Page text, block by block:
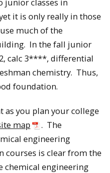
it is only really in those
much of the
In the fall junior
calc 3****, differential
chemistry. Thus,
foundation.
as you plan your college
map
. The
engineering
courses is clear from the
chemical engineering